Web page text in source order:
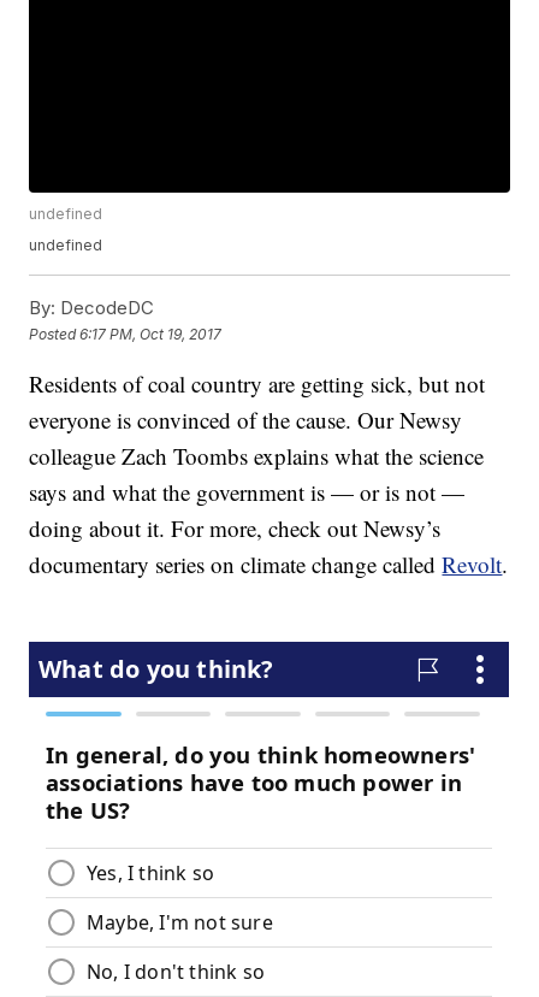
undefined
undefined
By: DecodeDC
Posted6:17 PM, Oct 19, 2017
Residents of coal country are getting sick, but not
everyone is convinced of the cause. Our Newsy
colleague Zach Toombs explains what the science
says and what the government is — or is not —
doing about it. For more, check out Newsy’s
documentary series on climate change calledRevolt.